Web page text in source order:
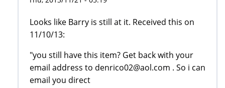
Looks like Barry is still at it. Received this on
11/10/13:
"you still have this item? Get back with your
email address to denrico02@aol.com . So i can
email you direct